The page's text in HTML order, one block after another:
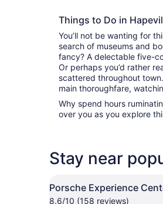
Things to Do in
You’ll not be wanting for
search of museums and
fancy? A delectable five-
Or perhaps you’d rather
scattered throughout
main thoroughfare,
Why spend hours
over you as you explore
Stay near
Porsche Experience
8.6/10 (158 reviews)